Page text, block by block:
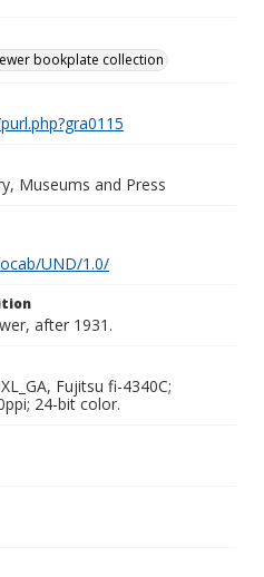
bookplate collection
Museums and Press
UND/1.0/
after 1931.
Fujitsu fi-4340C;
24-bit color.